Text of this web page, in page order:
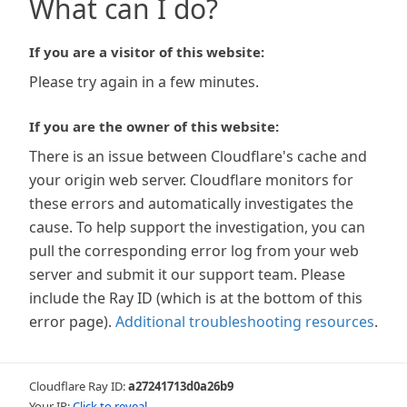
What can I do?
If you are a visitor of this website:
Please try again in a few minutes.
If you are the owner of this website:
There is an issue between Cloudflare's cache and
your origin web server. Cloudflare monitors for
these errors and automatically investigates the
cause. To help support the investigation, you can
pull the corresponding error log from your web
server and submit it our support team. Please
include the Ray ID (which is at the bottom of this
error page). Additional troubleshooting resources.
Cloudflare Ray ID:a27241713d0a26b9